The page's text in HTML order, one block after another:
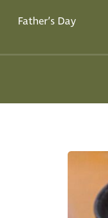
Father’s Day